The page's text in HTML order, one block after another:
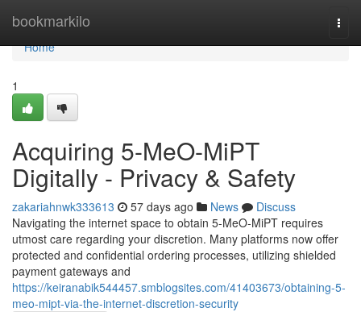
bookmarkilo
Home
Home
1
Acquiring 5-MeO-MiPT
Digitally - Privacy & Safety
zakariahnwk333613 57 days ago News
Discuss
Navigating the internet space to obtain 5-MeO-MiPT requires
utmost care regarding your discretion. Many platforms now offer
protected and confidential ordering processes, utilizing shielded
payment gateways and
https://keiranabik544457.smblogsites.com/41403673/obtaining-5-
meo-mipt-via-the-internet-discretion-security